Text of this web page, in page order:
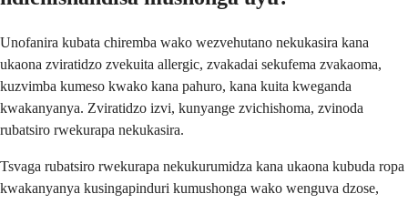
Unofanira kubata chiremba wako wezvehutano nekukasira kana
ukaona zviratidzo zvekuita allergic, zvakadai sekufema zvakaoma,
kuzvimba kumeso kwako kana pahuro, kana kuita kweganda
kwakanyanya. Zviratidzo izvi, kunyange zvichishoma, zvinoda
rubatsiro rwekurapa nekukasira.
Tsvaga rubatsiro rwekurapa nekukurumidza kana ukaona kubuda ropa
kwakanyanya kusingapinduri kumushonga wako wenguva dzose,